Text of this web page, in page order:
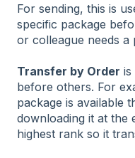
For sending, this is
specific package
or colleague needs a
Transfer by Order is
before others. For
package is available
downloading it at the
highest rank so it